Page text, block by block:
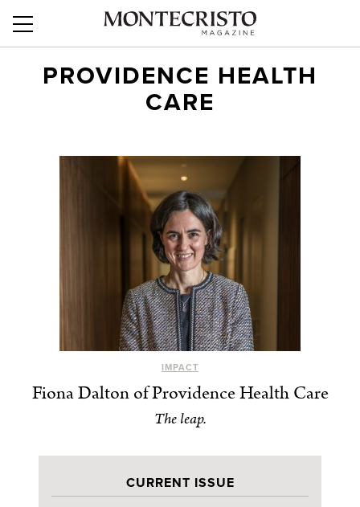
PROVIDENCE HEALTH
CARE
IMPACT
Fiona Dalton of Providence Health Care
The leap.
CURRENT ISSUE